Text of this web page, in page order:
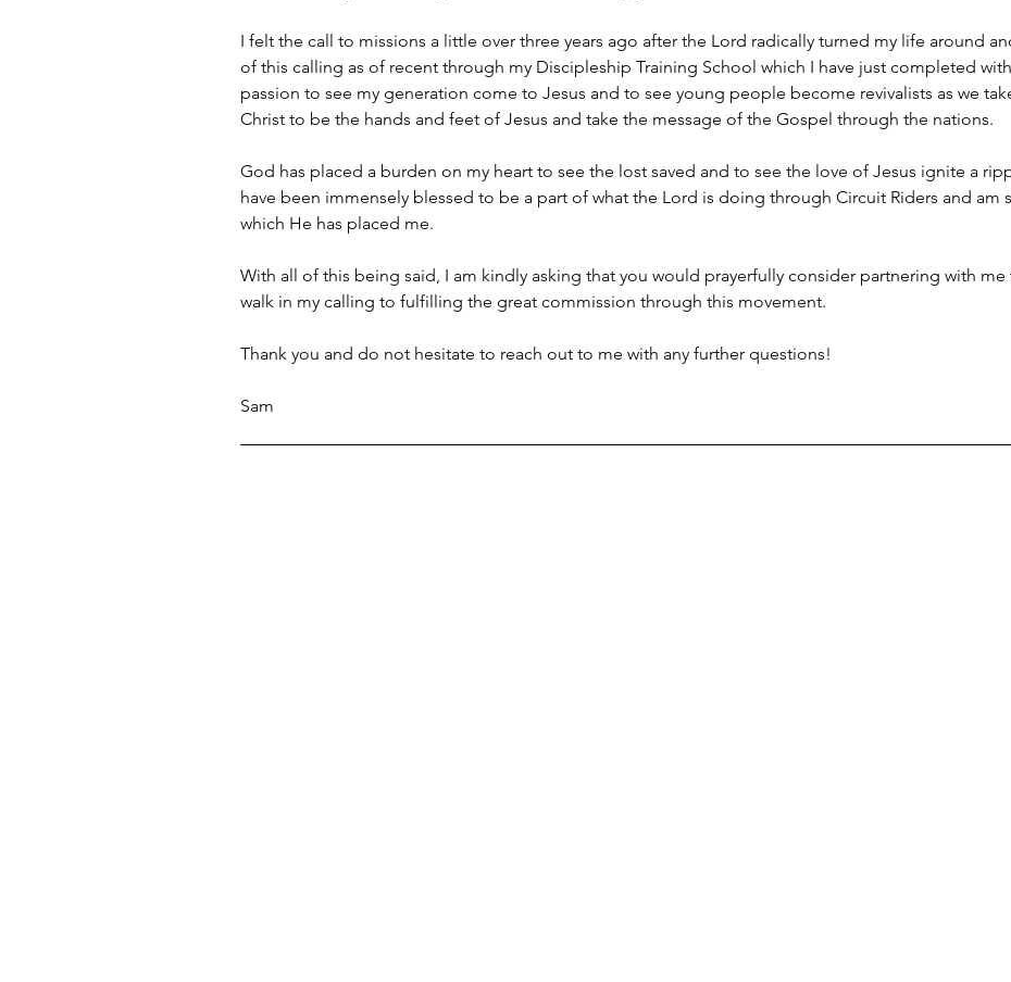
I felt the call to missions a little over three years ago after the Lord radically turned my life around
of this calling as of recent through my Discipleship Training School which I have just completed
passion to see my generation come to Jesus and to see young people become revivalists as we
Christ to be the hands and feet of Jesus and take the message of the Gospel through the nations.
God has placed a burden on my heart to see the lost saved and to see the love of Jesus ignite a
have been immensely blessed to be a part of what the Lord is doing through Circuit Riders and am
which He has placed me.
With all of this being said, I am kindly asking that you would prayerfully consider partnering with
walk in my calling to fulfilling the great commission through this movement.
Thank you and do not hesitate to reach out to me with any further questions!
Sam